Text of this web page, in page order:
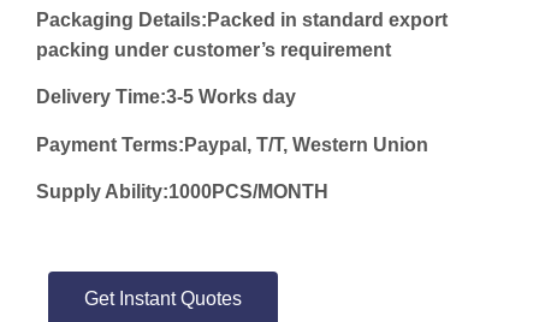
Packaging Details:Packed in standard export
packing under customer’s requirement
Delivery Time:3-5 Works day
Payment Terms:Paypal, T/T, Western Union
Supply Ability:1000PCS/MONTH
Get Instant Quotes